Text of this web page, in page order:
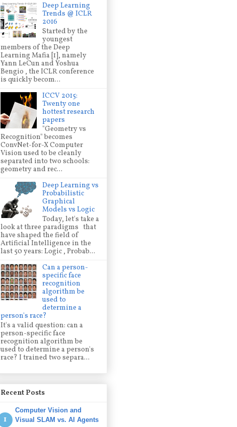
Deep Learning
Trends @ ICLR
2016
Started by the
youngest
members of the Deep
Learning Mafia [1], namely
Yann LeCun and Yoshua
Bengio , the ICLR conference
is quickly becom...
ICCV 2015:
Twenty one
hottest research
papers
"Geometry vs
Recognition" becomes
ConvNet-for-X Computer
Vision used to be cleanly
separated into two schools:
geometry and rec...
Deep Learning vs
Probabilistic
Graphical
Models vs Logic
Today, let's take a
look at three paradigms that
have shaped the field of
Artificial Intelligence in the
last 50 years: Logic , Probab...
Can a person-
specific face
recognition
algorithm be
used to
determine a
person's race?
It's a valid question: can a
person-specific face
recognition algorithm be
used to determine a person's
race? I trained two separa...
Recent Posts
Computer Vision and
Visual SLAM vs. AI Agents